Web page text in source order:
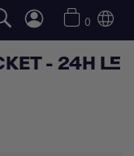
0
- 24H LE